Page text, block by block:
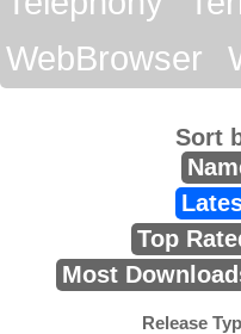
WebBrowser
Sort
Top
Most
Release